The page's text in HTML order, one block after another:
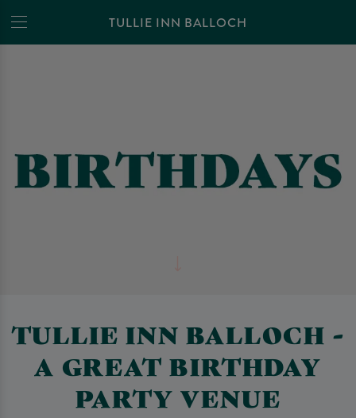
TULLIE INN BALLOCH
TULLIE INN BALLOCH -
A GREAT BIRTHDAY
PARTY VENUE